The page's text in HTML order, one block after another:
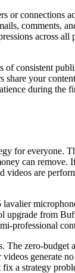
connections
comments,
across
consistent
your
during
for
can
are
from
professional
zero-budget
a strategy